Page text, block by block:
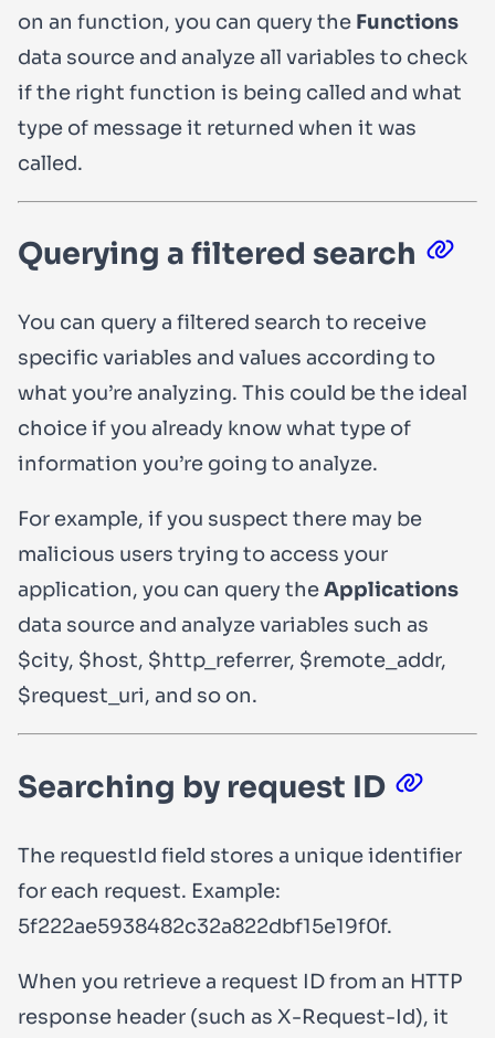
on an function, you can query the Functions
data source and analyze all variables to check
if the right function is being called and what
type of message it returned when it was
called.
Querying a filtered search
You can query a filtered search to receive
specific variables and values according to
what you’re analyzing. This could be the ideal
choice if you already know what type of
information you’re going to analyze.
For example, if you suspect there may be
malicious users trying to access your
application, you can query theApplications
data source and analyze variables such as
$city, $host, $http_referrer, $remote_addr,
$request_uri, and so on.
Searching by request ID
The requestId field stores a unique identifier
for each request. Example:
5f222ae5938482c32a822dbf15e19f0f.
When you retrieve a request ID from an HTTP
response header (such as X-Request-Id), it